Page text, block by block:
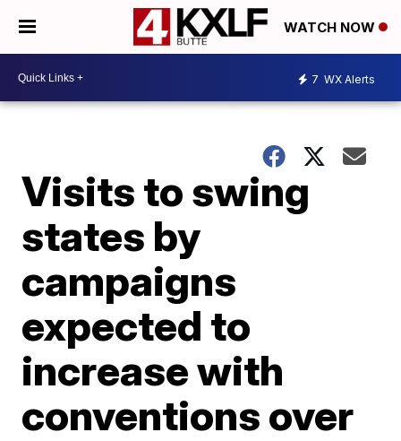
WATCH NOW
7 WX Alerts
Visits to swing
states by
campaigns
expected to
increase with
conventions over